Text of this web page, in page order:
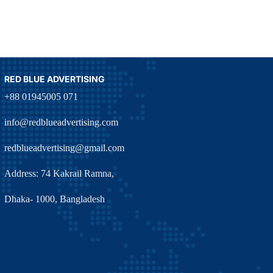
RED BLUE ADVERTISING
+88 01945005 071
info@redblueadvertising.com
redblueadvertising@gmail.com
Address: 74 Kakrail Ramna,
Dhaka- 1000, Bangladesh